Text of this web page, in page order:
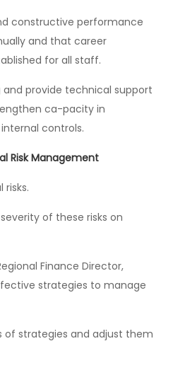
constructive performance
and that career
for all staff.
and provide technical support
ca-pacity in
controls.
Risk Management
risks.
of these risks on
Finance Director,
strategies to manage
of strategies and adjust them